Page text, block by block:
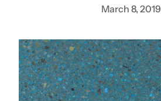
March 8, 2019